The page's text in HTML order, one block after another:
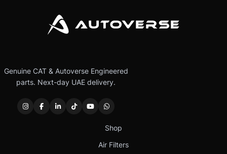
Genuine CAT & Autoverse Engineered
parts. Next-day UAE delivery.
Shop
Air Filters